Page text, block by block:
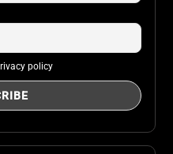
policy